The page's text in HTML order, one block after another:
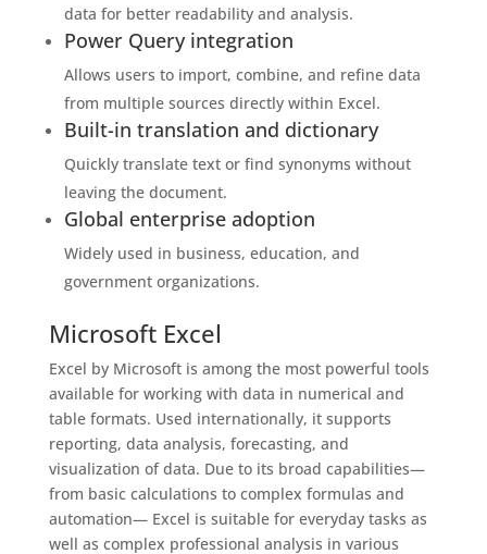
data for better readability and analysis.
Power Query integration
Allows users to import, combine, and refine data
from multiple sources directly within Excel.
Built-in translation and dictionary
Quickly translate text or find synonyms without
leaving the document.
Global enterprise adoption
Widely used in business, education, and
government organizations.
Microsoft Excel
Excel by Microsoft is among the most powerful tools
available for working with data in numerical and
table formats. Used internationally, it supports
reporting, data analysis, forecasting, and
visualization of data. Due to its broad capabilities—
from basic calculations to complex formulas and
automation— Excel is suitable for everyday tasks as
well as complex professional analysis in various